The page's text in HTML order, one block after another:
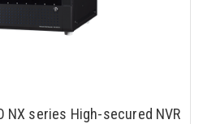
NX series High-secured NVR